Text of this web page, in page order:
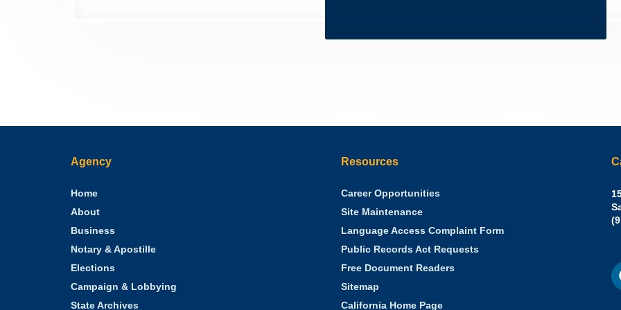
Agency
Home
About
Business
Notary & Apostille
Elections
Campaign & Lobbying
State Archives
Resources
Career Opportunities
Site Maintenance
Language Access Complaint Form
Public Records Act Requests
Free Document Readers
Sitemap
California Home Page
N.
of